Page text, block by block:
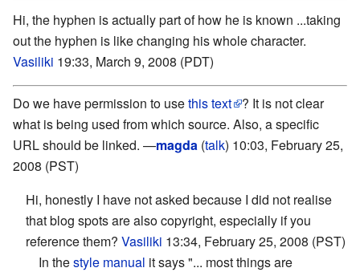
Hi, the hyphen is actually part of how he is known ...taking
out the hyphen is like changing his whole character.
Vasiliki 19:33, March 9, 2008 (PDT)
Do we have permission to usethis text
? It is not clear
what is being used from which source. Also, a specific
URL should be linked. —magda (talk) 10:03, February 25,
2008 (PST)
Hi, honestly I have not asked because I did not realise
that blog spots are also copyright, especially if you
reference them? Vasiliki 13:34, February 25, 2008 (PST)
In thestyle manual it says "... most things are